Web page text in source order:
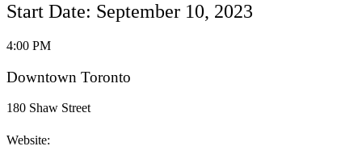
Start Date: September 10, 2023
4:00 PM
Downtown Toronto
180 Shaw Street
Website: